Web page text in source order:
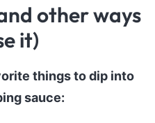
other ways
it)
things to dip into
sauce: